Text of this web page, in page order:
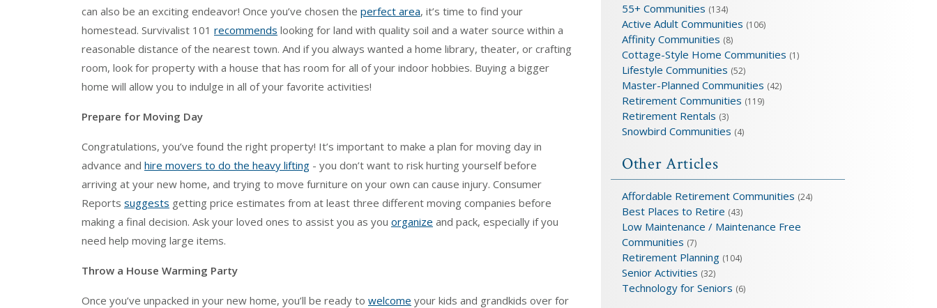
can also be an exciting endeavor! Once you’ve chosen the perfect area, it’s time to find your
homestead. Survivalist 101 recommends looking for land with quality soil and a water source within a
reasonable distance of the nearest town. And if you always wanted a home library, theater, or crafting
room, look for property with a house that has room for all of your indoor hobbies. Buying a bigger
home will allow you to indulge in all of your favorite activities!
Prepare for Moving Day
Congratulations, you’ve found the right property! It’s important to make a plan for moving day in
advance and hire movers to do the heavy lifting - you don’t want to risk hurting yourself before
arriving at your new home, and trying to move furniture on your own can cause injury. Consumer
Reports suggests getting price estimates from at least three different moving companies before
making a final decision. Ask your loved ones to assist you as you organize and pack, especially if you
need help moving large items.
Throw a House Warming Party
Once you’ve unpacked in your new home, you’ll be ready to welcome your kids and grandkids over for
55+ Communities (134)
Active Adult Communities (106)
Affinity Communities (8)
Cottage-Style Home Communities (1)
Lifestyle Communities (52)
Master-Planned Communities (42)
Retirement Communities (119)
Retirement Rentals (3)
Snowbird Communities (4)
Other Articles
Affordable Retirement Communities (24)
Best Places to Retire (43)
Low Maintenance / Maintenance Free
Communities (7)
Retirement Planning (104)
Senior Activities (32)
Technology for Seniors (6)